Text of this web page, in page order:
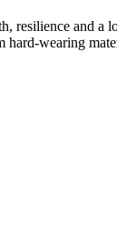
resilience and a
wearing